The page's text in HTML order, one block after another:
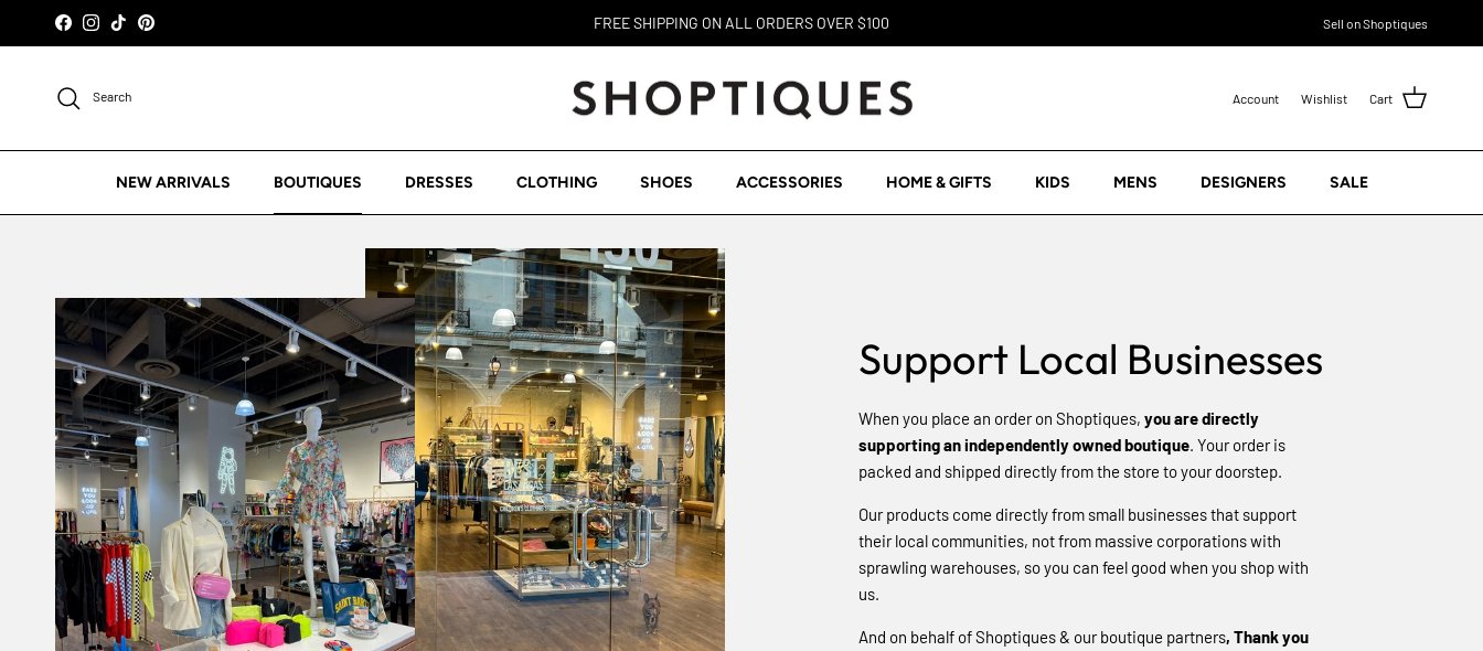
Skip to content
FacebookInstagram
TikTokPinterest FREE SHIPPING ON ALL ORDERS OVER $100 Sell on Shoptiques
Search Account Wishlist Cart
NEW ARRIVALS BOUTIQUES DRESSES CLOTHING SHOES ACCESSORIES HOME & GIFTS KIDS MENS DESIGNERS SALE
Support Local Businesses
When you place an order on Shoptiques,you are directly
supporting an independently owned boutique. Your order is
packed and shipped directly from the store to your doorstep.
Our products come directly from small businesses that support
their local communities, not from massive corporations with
sprawling warehouses, so you can feel good when you shop with
us.
And on behalf of Shoptiques & our boutique partners, Thank you